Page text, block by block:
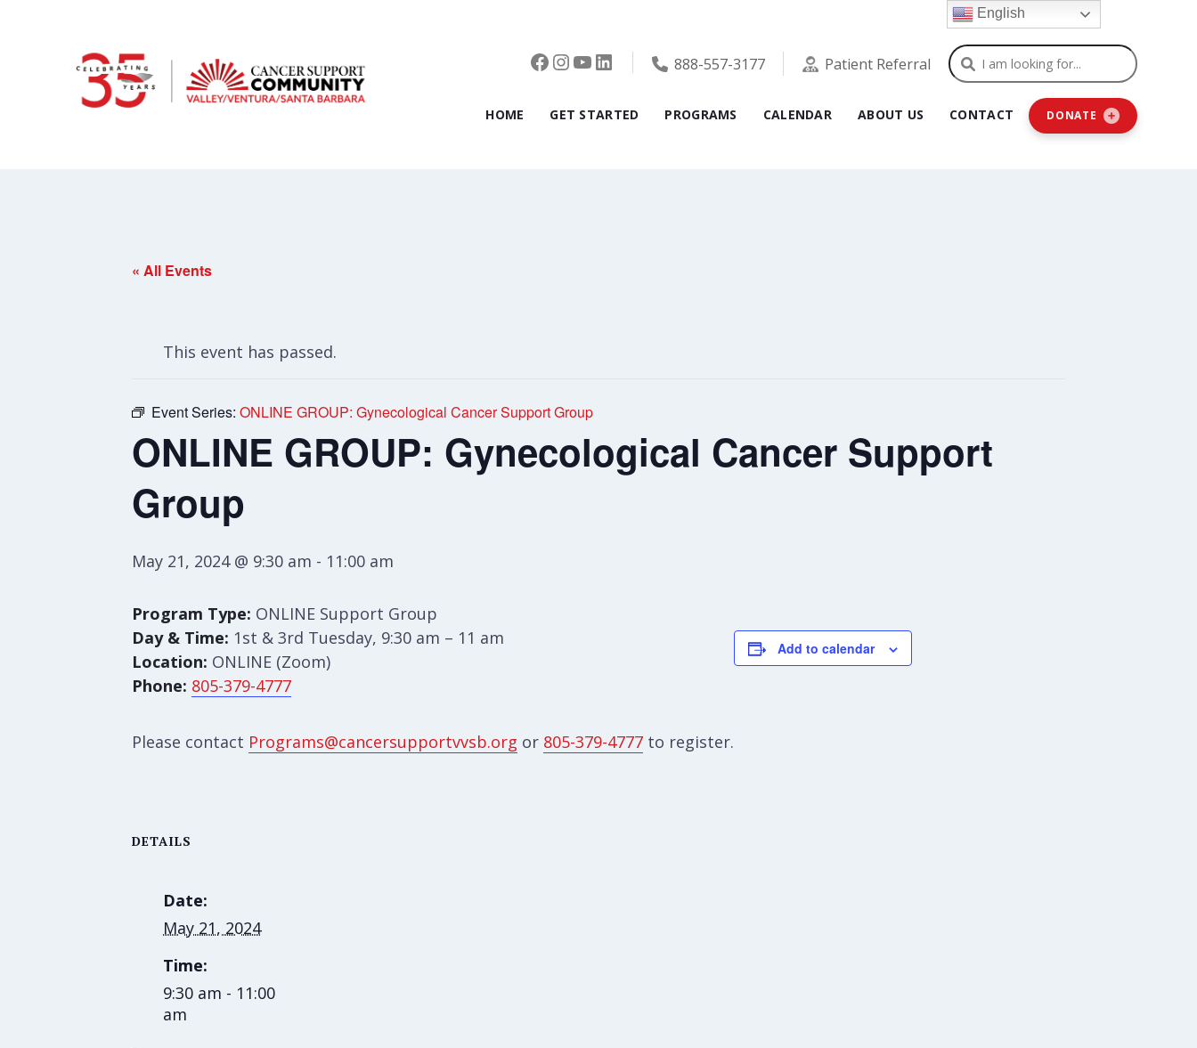
Facebook
Instagram
YouTube
LinkedIn888-557-3177 Patient Referral Search
HOME GET STARTED PROGRAMS CALENDAR ABOUT US CONTACT DONATE
« All Events
This event has passed.
Event Series: ONLINE GROUP: Gynecological Cancer Support Group
ONLINE GROUP: Gynecological Cancer Support
Group
May 21, 2024 @ 9:30 am - 11:00 am
Program Type: ONLINE Support Group
Day & Time: 1st & 3rd Tuesday, 9:30 am – 11 am
Location: ONLINE (Zoom)
Phone: 805-379-4777
Please contact Programs@cancersupportvvsb.org or 805-379-4777 to register.
Add to calendar
DETAILS
Date:
May 21, 2024
Time:
9:30 am - 11:00
am
English